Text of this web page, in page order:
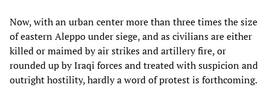
Now, with an urban center more than three times the size
of eastern Aleppo under siege, and as civilians are either
killed or maimed by air strikes and artillery fire, or
rounded up by Iraqi forces and treated with suspicion and
outright hostility, hardly a word of protest is forthcoming.